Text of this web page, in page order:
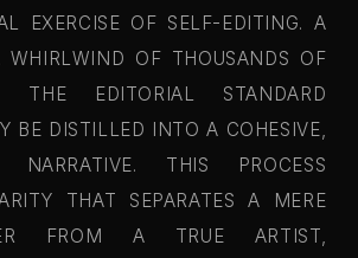
EXERCISE OF SELF-EDITING. A
OF THOUSANDS OF
THE EDITORIAL STANDARD
BE DISTILLED INTO A COHESIVE,
NARRATIVE. THIS PROCESS
THAT SEPARATES A MERE
FROM A TRUE ARTIST,